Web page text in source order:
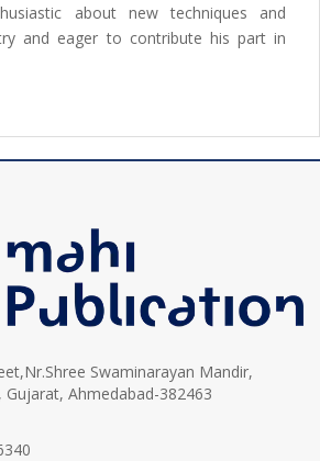
about new techniques and
and eager to contribute his part in
Swaminarayan Mandir,
Ahmedabad-382463